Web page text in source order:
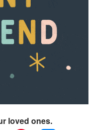
loved ones.